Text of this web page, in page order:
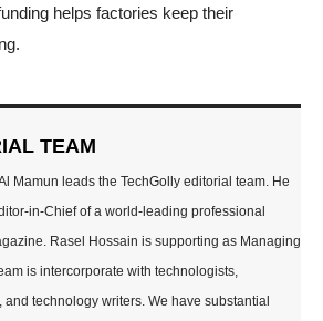
helps factories keep their
TEAM
Mamun leads the TechGolly editorial team. He
in-Chief of a world-leading professional
Rasel Hossain is supporting as Managing
is intercorporate with technologists,
and technology writers. We have substantial